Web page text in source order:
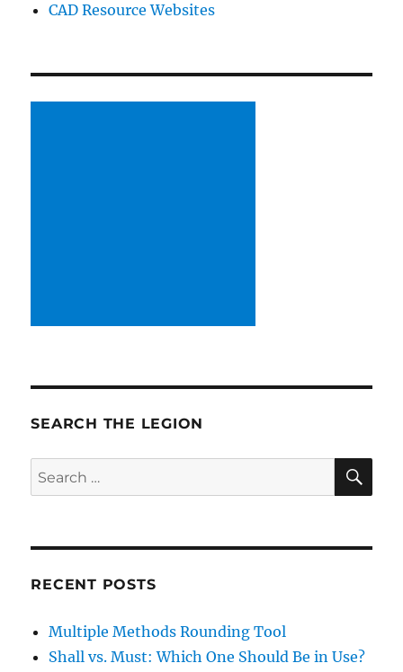
CAD Resource Websites
SEARCH THE LEGION
Search
for:
RECENT POSTS
Multiple Methods Rounding Tool
Shall vs. Must: Which One Should Be in Use?